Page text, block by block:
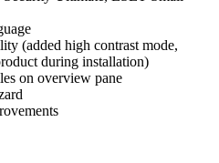
(added high contrast mode,
during installation)
on overview pane